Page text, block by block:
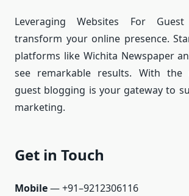
Leveraging Websites For
transform your online presence.
platforms like Wichita Newspaper
see remarkable results. With the
guest blogging is your gateway to
marketing.
Get in Touch
Mobile— +91–9212306116